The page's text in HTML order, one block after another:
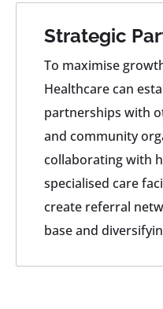
Strategic
To maximise
Healthcare can
partnerships with
and community
collaborating with
specialised care
create referral
base and